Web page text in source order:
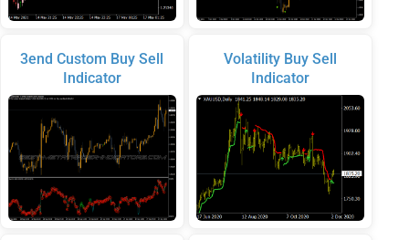
3end Custom Buy Sell
Indicator
Volatility Buy Sell
Indicator